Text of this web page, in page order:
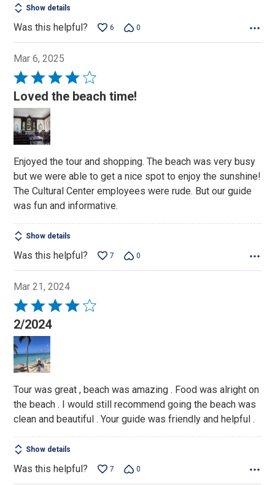
Show details
Was this helpful? 6 0
Mar 6, 2025
Rated
4
out
of
5
Loved the beach time!
Enjoyed the tour and shopping. The beach was very busy
but we were able to get a nice spot to enjoy the sunshine!
The Cultural Center employees were rude. But our guide
was fun and informative.
Show details
Was this helpful? 7 0
Mar 21, 2024
Rated
4
out
of
5
2/2024
Tour was great , beach was amazing . Food was alright on
the beach . I would still recommend going the beach was
clean and beautiful . Your guide was friendly and helpful .
Show details
Was this helpful? 7 0